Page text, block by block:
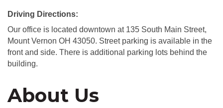
Driving Directions:
Our office is located downtown at 135 South Main Street,
Mount Vernon OH 43050. Street parking is available in the
front and side. There is additional parking lots behind the
building.
About Us